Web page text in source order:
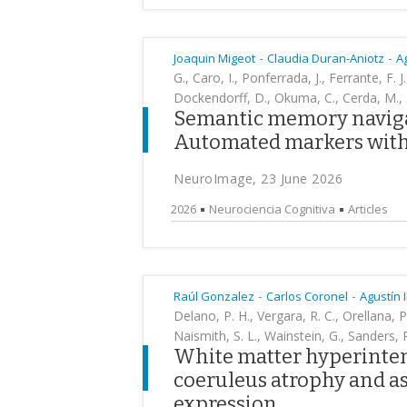
Joaquin Migeot - Claudia Duran-Aniotz -
G., Caro, I., Ponferrada, J., Ferrante, F.
Dockendorff, D., Okuma, C., Cerda,
Semantic memory
Automated markers
NeuroImage, 23 June 2026
2026 Neurociencia Cognitiva Articles
Raúl Gonzalez - Carlos Coronel - Agustín
Delano, P. H., Vergara, R. C., Orellana,
Naismith, S. L., Wainstein, G., Sanders,
White matter
coeruleus atrophy and